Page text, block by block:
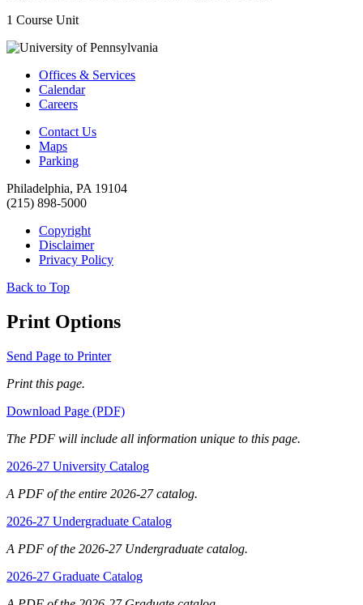
1 Course Unit
Offices & Services
Calendar
Careers
Contact Us
Maps
Parking
Philadelphia, PA 19104
(215) 898-5000
Copyright
Disclaimer
Privacy Policy
Back to Top
Print Options
Send Page to Printer
Print this page.
Download Page (PDF)
The PDF will include all information unique to this page.
2026-27 University Catalog
A PDF of the entire 2026-27 catalog.
2026-27 Undergraduate Catalog
A PDF of the 2026-27 Undergraduate catalog.
2026-27 Graduate Catalog